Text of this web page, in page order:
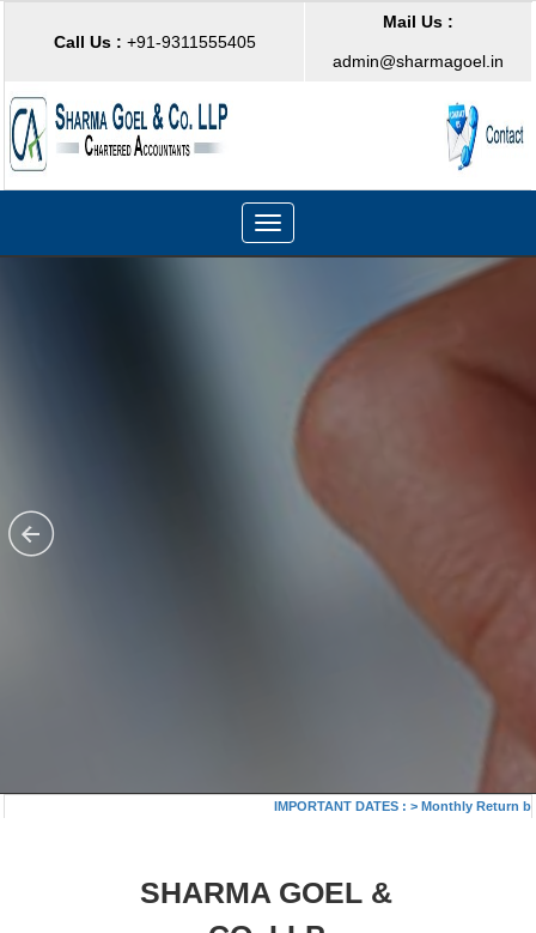
Call Us : +91-9311555405
Mail Us :
admin@sharmagoel.in
Toggle
navigation
IMPORTANT DATES :>Monthly Return by
SHARMA GOEL &